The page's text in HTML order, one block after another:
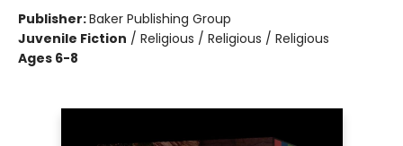
Publisher:Baker Publishing Group
Juvenile Fiction / Religious / Religious / Religious
Ages 6-8